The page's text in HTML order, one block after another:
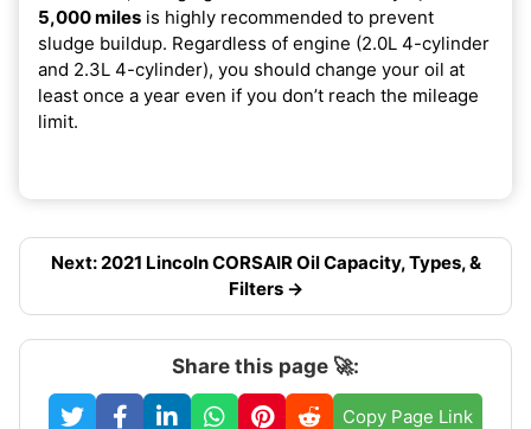
5,000 miles is highly recommended to prevent
sludge buildup. Regardless of engine (2.0L 4-cylinder
and 2.3L 4-cylinder), you should change your oil at
least once a year even if you don’t reach the mileage
limit.
Next: 2021 Lincoln CORSAIR Oil Capacity, Types, &
Filters →
Share this page 🚀:
Copy Page Link